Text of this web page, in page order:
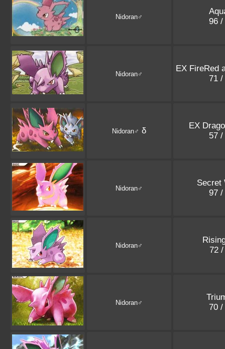
Nidoran♂
96
Nidoran♂
EX FireRed
71
Nidoran♂ δ
EX
57
Nidoran♂
Secret
97
Nidoran♂
72
Nidoran♂
70